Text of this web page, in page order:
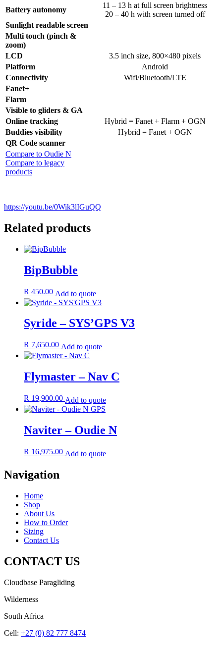
Battery autonomy
11 – 13 h at full screen brightness
20 – 40 h with screen turned off
Sunlight readable screen
Multi touch (pinch &
zoom)
LCD
3.5 inch size, 800×480 pixels
Platform
Android
Connectivity
Wifi/Bluetooth/LTE
Fanet+
Flarm
Visible to gliders & GA
Online tracking
Hybrid = Fanet + Flarm + OGN
Buddies visibility
Hybrid = Fanet + OGN
QR Code scanner
Compare to Oudie N
Compare to legacy
products
https://youtu.be/0Wik3lIGuQQ
Related products
BipBubble
R 450.00 Add to quote
Syride – SYS’GPS V3
R 7,650.00 Add to quote
Flymaster – Nav C
R 19,900.00 Add to quote
Naviter – Oudie N
R 16,975.00 Add to quote
Navigation
Home
Shop
About Us
How to Order
Sizing
Contact Us
CONTACT US
Cloudbase Paragliding
Wilderness
South Africa
Cell: +27 (0) 82 777 8474